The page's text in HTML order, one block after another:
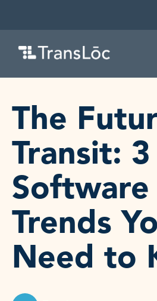
The
Transit: 3
Software
Trends
Need to